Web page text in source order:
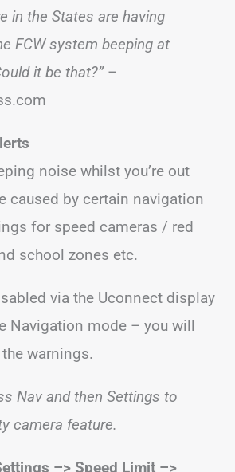
in the States are having
FCW system beeping at
it be that?”–
noise whilst you’re out
caused by certain navigation
for speed cameras / red
school zones etc.
via the Uconnect display
Navigation mode – you will
warnings.
Nav and then Settings to
camera feature.
–> Speed Limit –>